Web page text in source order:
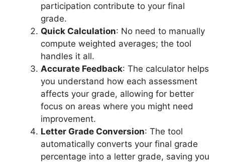
participation contribute to your final
grade.
Quick Calculation: No need to manually
compute weighted averages; the tool
handles it all.
Accurate Feedback: The calculator helps
you understand how each assessment
affects your grade, allowing for better
focus on areas where you might need
improvement.
Letter Grade Conversion: The tool
automatically converts your final grade
percentage into a letter grade, saving you